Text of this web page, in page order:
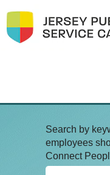
Search by
employees
Connect